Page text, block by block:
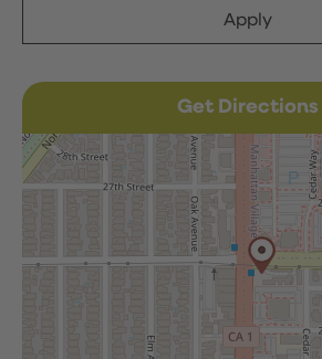
Apply
Get Directions